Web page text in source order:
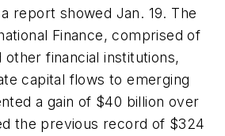
report showed Jan. 19. The
Finance, comprised of
other financial institutions,
capital flows to emerging
a gain of $40 billion over
the previous record of $324